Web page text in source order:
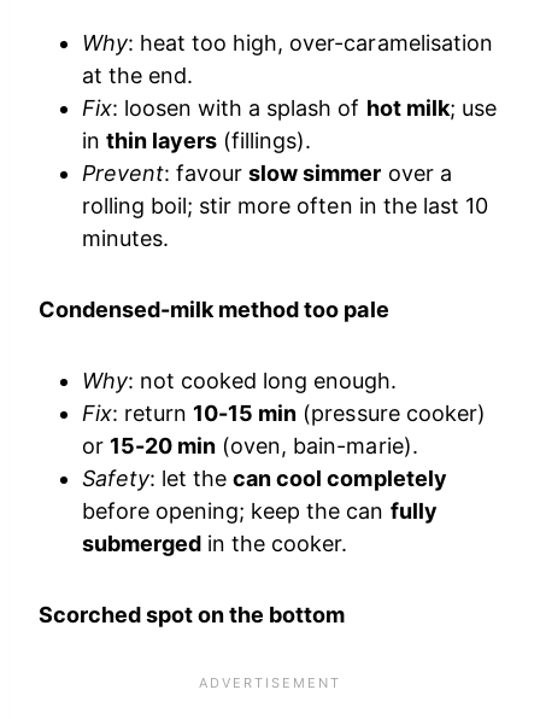
Why: heat too high, over-caramelisation
at the end.
Fix: loosen with a splash of hot milk; use
inthin layers (fillings).
Prevent: favourslow simmer over a
rolling boil; stir more often in the last 10
minutes.
Condensed-milk method too pale
Why: not cooked long enough.
Fix: return 10-15 min (pressure cooker)
or 15-20 min (oven, bain-marie).
Safety: let thecan cool completely
before opening; keep the can fully
submerged in the cooker.
Scorched spot on the bottom